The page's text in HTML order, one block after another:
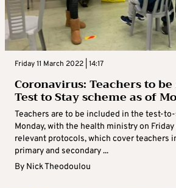
Friday 11 March 2022 | 14:17
Coronavirus: Teachers to
Test to Stay scheme as of
Teachers are to be included in the test-
Monday, with the health ministry on
relevant protocols, which cover teachers
primary and secondary ...
By Nick Theodoulou